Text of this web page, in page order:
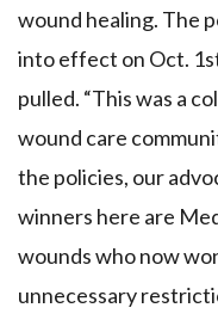
wound healing. The
into effect on Oct.
pulled. “This was a
wound care
the policies, our
winners here are
wounds who now
unnecessary